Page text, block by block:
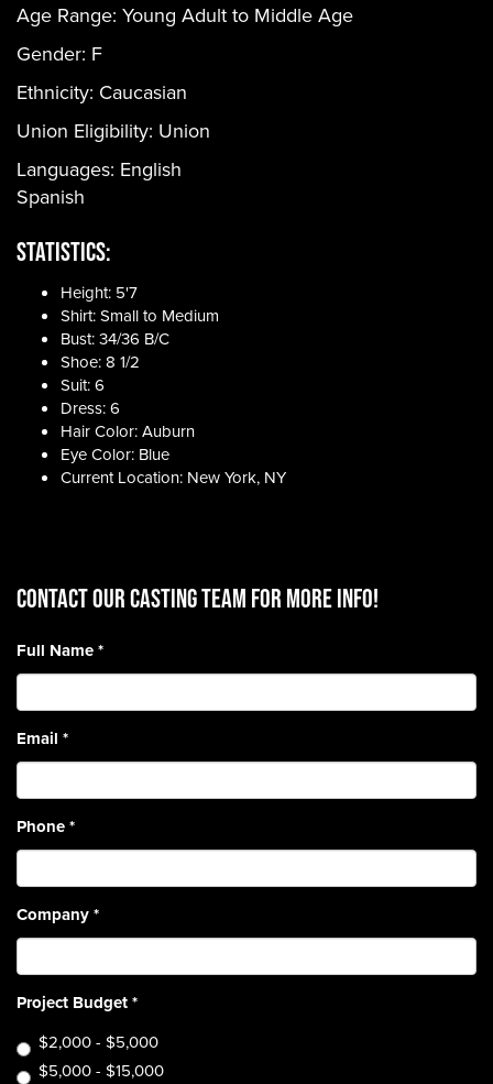
Age Range: Young Adult to Middle Age
Gender: F
Ethnicity: Caucasian
Union Eligibility: Union
Languages: English
Spanish
Statistics:
Height: 5'7
Shirt: Small to Medium
Bust: 34/36 B/C
Shoe: 8 1/2
Suit: 6
Dress: 6
Hair Color: Auburn
Eye Color: Blue
Current Location: New York, NY
CONTACT OUR CASTING TEAM for more info!
Full Name*
Email *
Phone*
Company*
Project Budget*
$2,000 - $5,000
$5,000 - $15,000